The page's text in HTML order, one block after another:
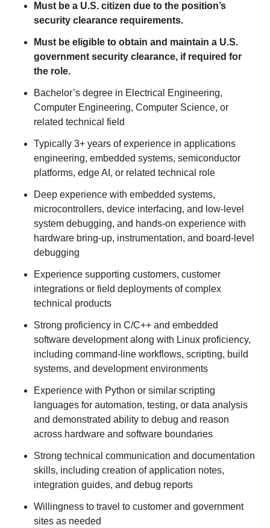
Must be a U.S. citizen due to the position’s
security clearance requirements.
Must be eligible to obtain and maintain a U.S.
government security clearance, if required for
the role.
Bachelor’s degree in Electrical Engineering,
Computer Engineering, Computer Science, or
related technical field
Typically 3+ years of experience in applications
engineering, embedded systems, semiconductor
platforms, edge AI, or related technical role
Deep experience with embedded systems,
microcontrollers, device interfacing, and low-level
system debugging, and hands-on experience with
hardware bring-up, instrumentation, and board-level
debugging
Experience supporting customers, customer
integrations or field deployments of complex
technical products
Strong proficiency in C/C++ and embedded
software development along with Linux proficiency,
including command-line workflows, scripting, build
systems, and development environments
Experience with Python or similar scripting
languages for automation, testing, or data analysis
and demonstrated ability to debug and reason
across hardware and software boundaries
Strong technical communication and documentation
skills, including creation of application notes,
integration guides, and debug reports
Willingness to travel to customer and government
sites as needed